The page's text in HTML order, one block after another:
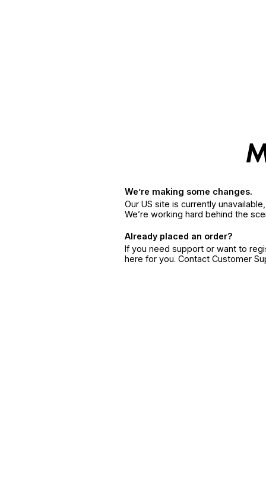
We’re making some changes.
Our US site is currently
We’re working hard behind the
Already placed an order?
If you need support or want to
here for you. Contact Customer